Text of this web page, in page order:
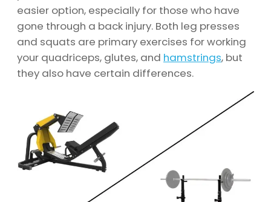
easier option, especially for those who have
gone through a back injury. Both leg presses
and squats are primary exercises for working
your quadriceps, glutes, and hamstrings, but
they also have certain differences.